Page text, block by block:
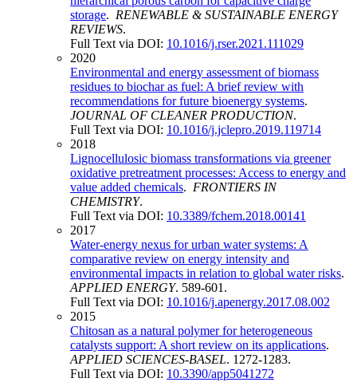
storage. RENEWABLE & SUSTAINABLE ENERGY
REVIEWS.
Full Text via DOI: 10.1016/j.rser.2021.111029
2020
Environmental and energy assessment of biomass
residues to biochar as fuel: A brief review with
recommendations for future bioenergy systems.
JOURNAL OF CLEANER PRODUCTION.
Full Text via DOI: 10.1016/j.jclepro.2019.119714
2018
Lignocellulosic biomass transformations via greener
oxidative pretreatment processes: Access to energy and
value added chemicals. FRONTIERS IN
CHEMISTRY.
Full Text via DOI: 10.3389/fchem.2018.00141
2017
Water-energy nexus for urban water systems: A
comparative review on energy intensity and
environmental impacts in relation to global water risks.
APPLIED ENERGY. 589-601.
Full Text via DOI: 10.1016/j.apenergy.2017.08.002
2015
Chitosan as a natural polymer for heterogeneous
catalysts support: A short review on its applications.
APPLIED SCIENCES-BASEL. 1272-1283.
Full Text via DOI: 10.3390/app5041272